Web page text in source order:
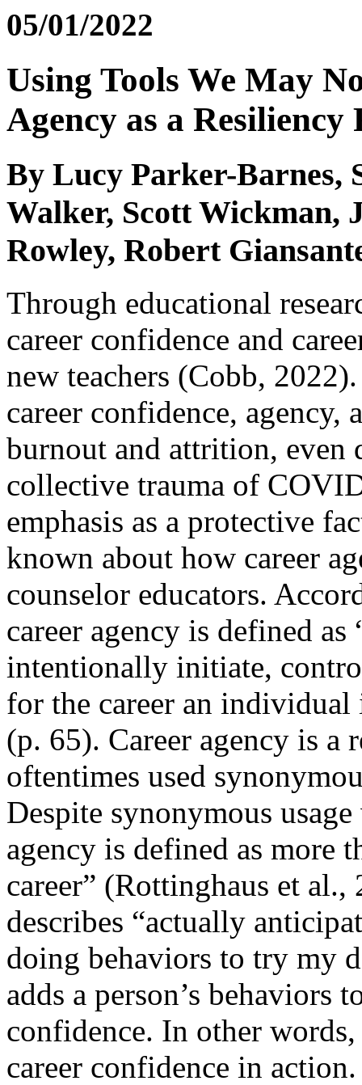
05/01/2022
Using Tools We May
Agency as a Resiliency
By Lucy Parker-Barnes,
Walker, Scott Wickman,
Rowley, Robert
Through educational
career confidence and
new teachers (Cobb,
career confidence, agency,
burnout and attrition, even
collective trauma of
emphasis as a protective
known about how career
counselor educators.
career agency is defined
intentionally initiate,
for the career an
(p. 65). Career agency is a
oftentimes used
Despite synonymous
agency is defined as more
career” (Rottinghaus et
describes “actually
doing behaviors to try my
adds a person’s behaviors
confidence. In other
career confidence in action.